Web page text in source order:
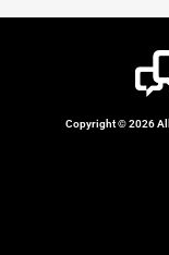
Copyright © 2026 All